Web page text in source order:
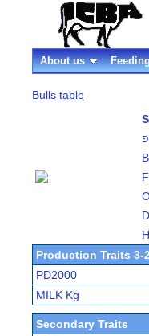
About us
Bulls table
Production Traits 3-
PD2000
MILK Kg
Secondary Traits